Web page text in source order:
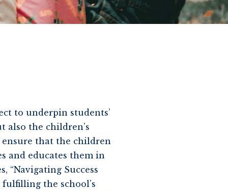
to underpin students’
also the children’s
ensure that the children
and educates them in
“Navigating Success
the school’s